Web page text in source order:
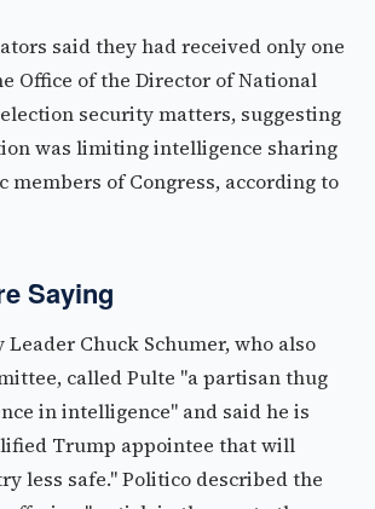
said they had received only one
Office of the Director of National
security matters, suggesting
was limiting intelligence sharing
members of Congress, according to
Saying
Chuck Schumer, who also
called Pulte "a partisan thug
in intelligence" and said he is
Trump appointee that will
less safe." Politico described the